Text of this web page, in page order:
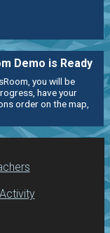
Demo is Ready
you will be
have your
order on the map,